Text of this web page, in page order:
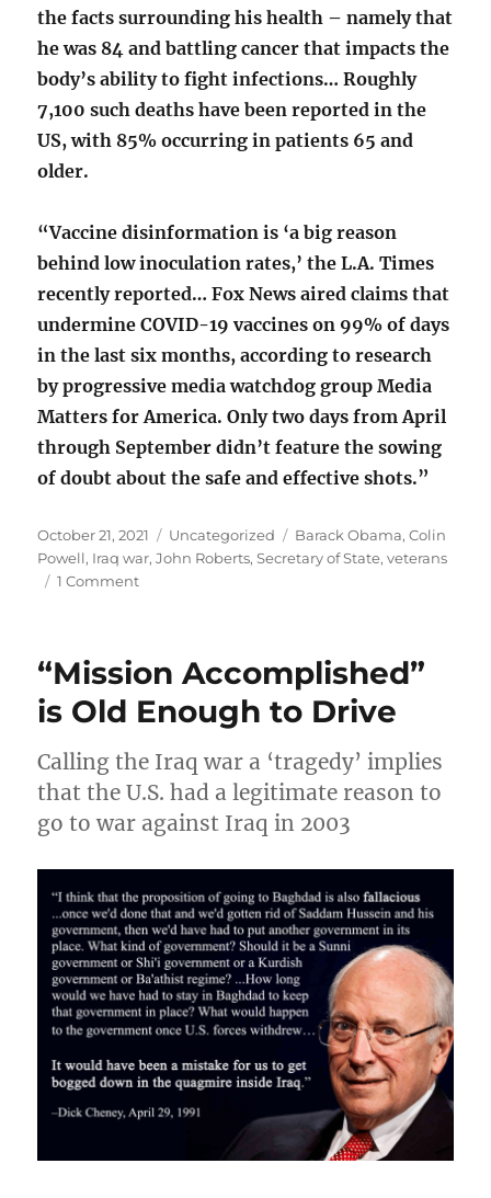
the facts surrounding his health – namely that
he was 84 and battling cancer that impacts the
body’s ability to fight infections… Roughly
7,100 such deaths have been reported in the
US, with 85% occurring in patients 65 and
older.
“Vaccine disinformation is ‘a big reason
behind low inoculation rates,’ the L.A. Times
recently reported… Fox News aired claims that
undermine COVID-19 vaccines on 99% of days
in the last six months, according to research
by progressive media watchdog group Media
Matters for America. Only two days from April
through September didn’t feature the sowing
of doubt about the safe and effective shots.”
Posted
on
October 21, 2021 Categories
Uncategorized Tags
Barack Obama,Colin
Powell, Iraq war,John Roberts,Secretary of State,veterans
1 Commenton
(1937-
“Mission Accomplished”
is Old Enough to Drive
Calling the Iraq war a ‘tragedy’ implies
that the U.S. had a legitimate reason to
go to war against Iraq in 2003